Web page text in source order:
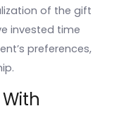
of the gift
invested time
preferences,